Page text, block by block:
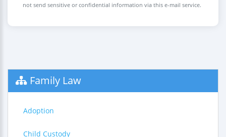
not send sensitive or confidential information via this e-mail service.
Family Law
Adoption
Child Custody